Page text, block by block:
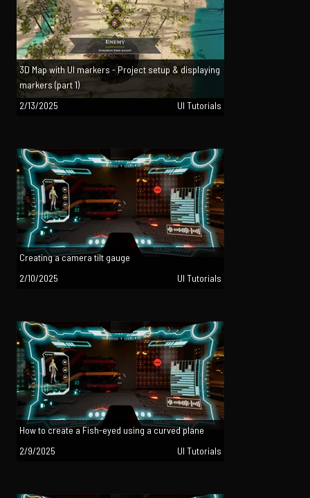
3D Map with UI markers - Project setup & displaying
markers (part 1)
2/13/2025
UI Tutorials
Creating a camera tilt gauge
2/10/2025
UI Tutorials
How to create a Fish-eyed using a curved plane
2/9/2025
UI Tutorials